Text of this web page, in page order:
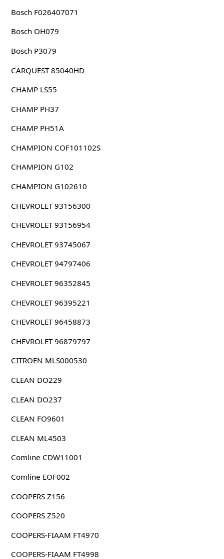
Bosch F026407071
Bosch OH079
Bosch P3079
CARQUEST 85040HD
CHAMP LS55
CHAMP PH37
CHAMP PH51A
CHAMPION COF101102S
CHAMPION G102
CHAMPION G102610
CHEVROLET 93156300
CHEVROLET 93156954
CHEVROLET 93745067
CHEVROLET 94797406
CHEVROLET 96352845
CHEVROLET 96395221
CHEVROLET 96458873
CHEVROLET 96879797
CITROEN MLS000530
CLEAN DO229
CLEAN DO237
CLEAN FO9601
CLEAN ML4503
Comline CDW11001
Comline EOF002
COOPERS Z156
COOPERS Z520
COOPERS-FIAAM FT4970
COOPERS-FIAAM FT4998